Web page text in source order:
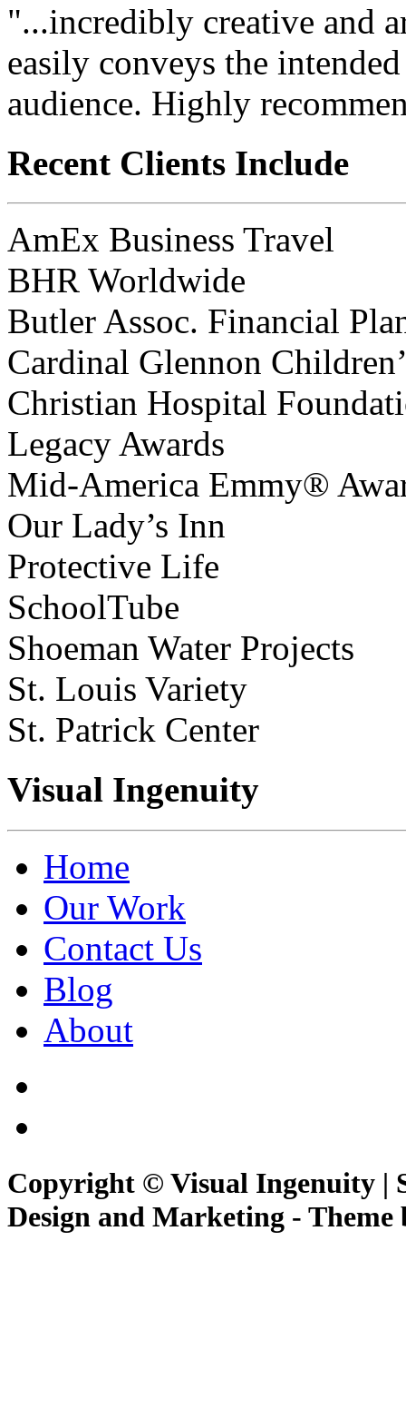
"...incredibly creative and
easily conveys the
audience. Highly
Recent Clients Include
AmEx Business Travel
BHR Worldwide
Butler Assoc. Financial
Cardinal Glennon
Christian Hospital
Legacy Awards
Mid-America Emmy®
Our Lady’s Inn
Protective Life
SchoolTube
Shoeman Water Projects
St. Louis Variety
St. Patrick Center
Visual Ingenuity
Home
Our Work
Contact Us
Blog
About
Copyright © Visual Ingenuity |
Design and Marketing -